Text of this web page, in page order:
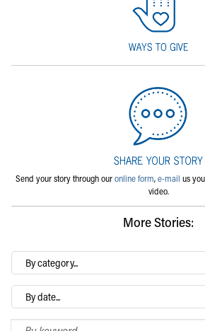
Send your story through ouronline form,e-mail us
video.
More Stories:
By
category…
Archives
Search Blog